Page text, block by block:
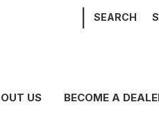
SEARCH
US BECOME A